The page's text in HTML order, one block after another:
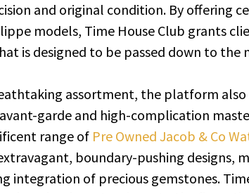
and original condition. By offering
models, Time House Club grants
is designed to be passed down to the
assortment, the platform also
garde and high-complication
range of Pre Owned Jacob & Co
boundary-pushing designs,
integration of precious gemstones.